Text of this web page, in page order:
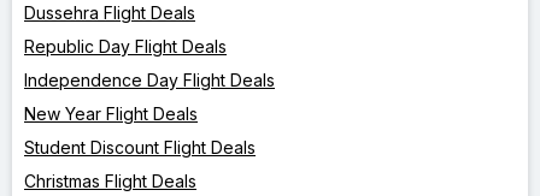
Dussehra Flight Deals
Republic Day Flight Deals
Independence Day Flight Deals
New Year Flight Deals
Student Discount Flight Deals
Christmas Flight Deals